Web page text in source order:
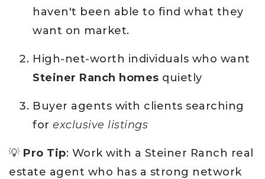
haven't been able to find what they
want on market.
High-net-worth individuals who want
Steiner Ranch homes quietly
Buyer agents with clients searching
for exclusive listings
💡 Pro Tip: Work with a Steiner Ranch real
estate agent who has a strong network